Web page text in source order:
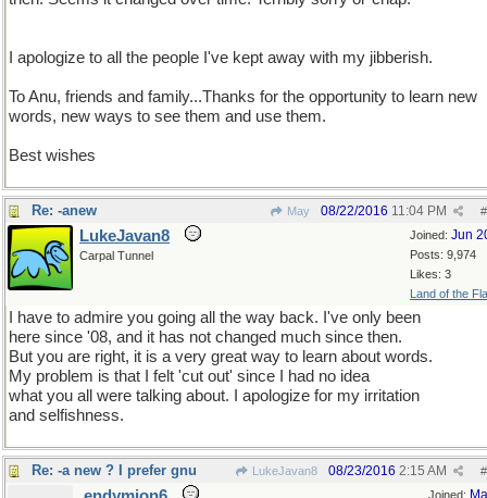
I apologize to all the people I've kept away with my jibberish.
To Anu, friends and family...Thanks for the opportunity to learn new
words, new ways to see them and use them.
Best wishes
Re: -anew May #
08/22/2016 11:04 PM
Joined: Jun
Posts: 9,974
Likes: 3
Land of the
LukeJavan8
Carpal Tunnel
I have to admire you going all the way back. I've only been
here since '08, and it has not changed much since then.
But you are right, it is a very great way to learn about words.
My problem is that I felt 'cut out' since I had no idea
what you all were talking about. I apologize for my irritation
and selfishness.
Re: -a new ? I prefer gnu LukeJavan8 #
08/23/2016 2:15 AM
Joined: